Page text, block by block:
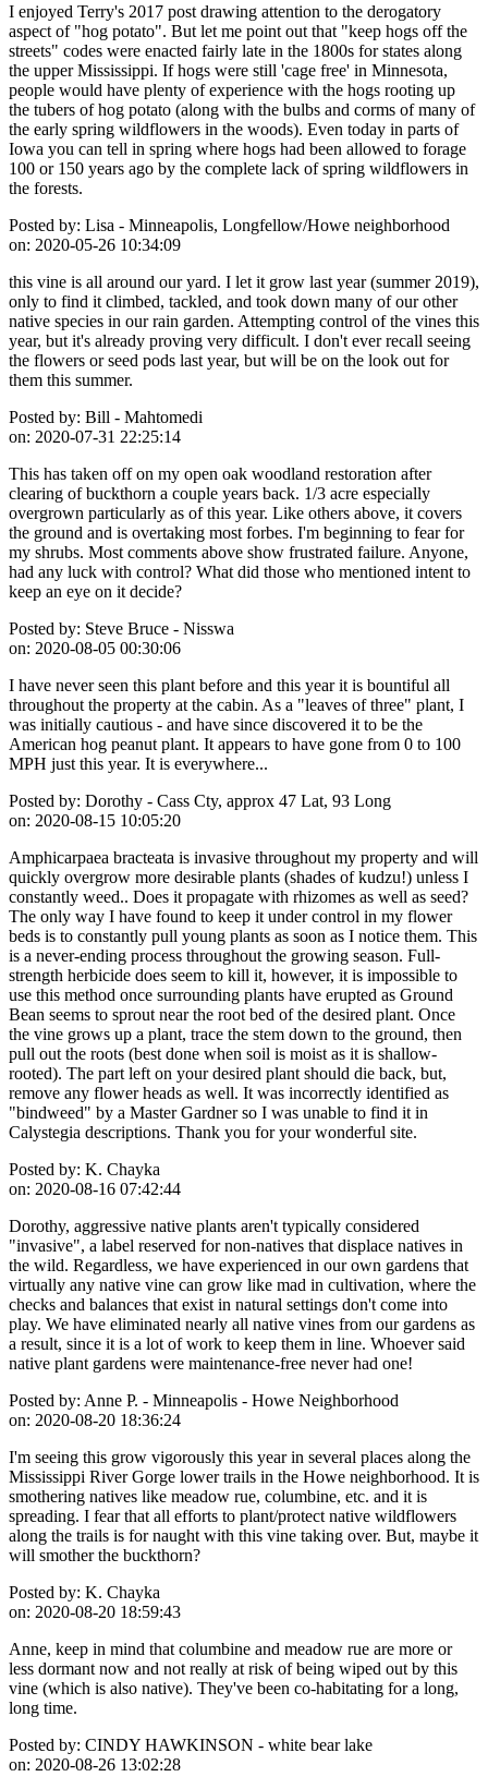
I enjoyed Terry's 2017 post drawing attention to the derogatory
aspect of "hog potato". But let me point out that "keep hogs off the
streets" codes were enacted fairly late in the 1800s for states along
the upper Mississippi. If hogs were still 'cage free' in Minnesota,
people would have plenty of experience with the hogs rooting up
the tubers of hog potato (along with the bulbs and corms of many of
the early spring wildflowers in the woods). Even today in parts of
Iowa you can tell in spring where hogs had been allowed to forage
100 or 150 years ago by the complete lack of spring wildflowers in
the forests.
Posted by: Lisa - Minneapolis, Longfellow/Howe neighborhood
on: 2020-05-26 10:34:09
this vine is all around our yard. I let it grow last year (summer 2019),
only to find it climbed, tackled, and took down many of our other
native species in our rain garden. Attempting control of the vines this
year, but it's already proving very difficult. I don't ever recall seeing
the flowers or seed pods last year, but will be on the look out for
them this summer.
Posted by: Bill - Mahtomedi
on: 2020-07-31 22:25:14
This has taken off on my open oak woodland restoration after
clearing of buckthorn a couple years back. 1/3 acre especially
overgrown particularly as of this year. Like others above, it covers
the ground and is overtaking most forbes. I'm beginning to fear for
my shrubs. Most comments above show frustrated failure. Anyone,
had any luck with control? What did those who mentioned intent to
keep an eye on it decide?
Posted by: Steve Bruce - Nisswa
on: 2020-08-05 00:30:06
I have never seen this plant before and this year it is bountiful all
throughout the property at the cabin. As a "leaves of three" plant, I
was initially cautious - and have since discovered it to be the
American hog peanut plant. It appears to have gone from 0 to 100
MPH just this year. It is everywhere...
Posted by: Dorothy - Cass Cty, approx 47 Lat, 93 Long
on: 2020-08-15 10:05:20
Amphicarpaea bracteata is invasive throughout my property and will
quickly overgrow more desirable plants (shades of kudzu!) unless I
constantly weed.. Does it propagate with rhizomes as well as seed?
The only way I have found to keep it under control in my flower
beds is to constantly pull young plants as soon as I notice them. This
is a never-ending process throughout the growing season. Full-
strength herbicide does seem to kill it, however, it is impossible to
use this method once surrounding plants have erupted as Ground
Bean seems to sprout near the root bed of the desired plant. Once
the vine grows up a plant, trace the stem down to the ground, then
pull out the roots (best done when soil is moist as it is shallow-
rooted). The part left on your desired plant should die back, but,
remove any flower heads as well. It was incorrectly identified as
"bindweed" by a Master Gardner so I was unable to find it in
Calystegia descriptions. Thank you for your wonderful site.
Posted by: K. Chayka
on: 2020-08-16 07:42:44
Dorothy, aggressive native plants aren't typically considered
"invasive", a label reserved for non-natives that displace natives in
the wild. Regardless, we have experienced in our own gardens that
virtually any native vine can grow like mad in cultivation, where the
checks and balances that exist in natural settings don't come into
play. We have eliminated nearly all native vines from our gardens as
a result, since it is a lot of work to keep them in line. Whoever said
native plant gardens were maintenance-free never had one!
Posted by: Anne P. - Minneapolis - Howe Neighborhood
on: 2020-08-20 18:36:24
I'm seeing this grow vigorously this year in several places along the
Mississippi River Gorge lower trails in the Howe neighborhood. It is
smothering natives like meadow rue, columbine, etc. and it is
spreading. I fear that all efforts to plant/protect native wildflowers
along the trails is for naught with this vine taking over. But, maybe it
will smother the buckthorn?
Posted by: K. Chayka
on: 2020-08-20 18:59:43
Anne, keep in mind that columbine and meadow rue are more or
less dormant now and not really at risk of being wiped out by this
vine (which is also native). They've been co-habitating for a long,
long time.
Posted by: CINDY HAWKINSON - white bear lake
on: 2020-08-26 13:02:28